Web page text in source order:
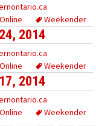
Weekender
2014
Weekender
2014
Weekender